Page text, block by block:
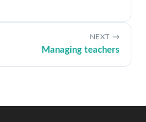
NEXT
Managing teachers